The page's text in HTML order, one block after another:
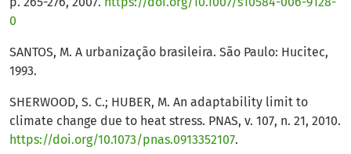
0
SANTOS, M. A urbanização brasileira. São Paulo: Hucitec,
1993.
SHERWOOD, S. C.; HUBER, M. An adaptability limit to
climate change due to heat stress. PNAS, v. 107, n. 21, 2010.
https://doi.org/10.1073/pnas.0913352107.